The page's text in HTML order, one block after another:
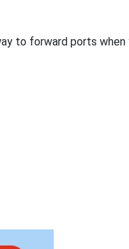
to forward ports when